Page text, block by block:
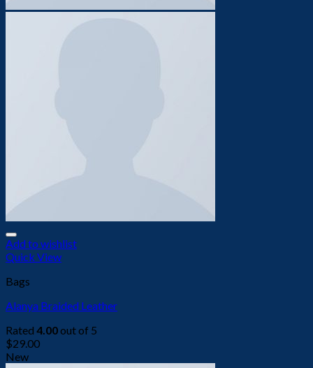
Add to wishlist
Quick View
Bags
Alanya Braided Leather
Rated 4.00out of 5
$29.00
New